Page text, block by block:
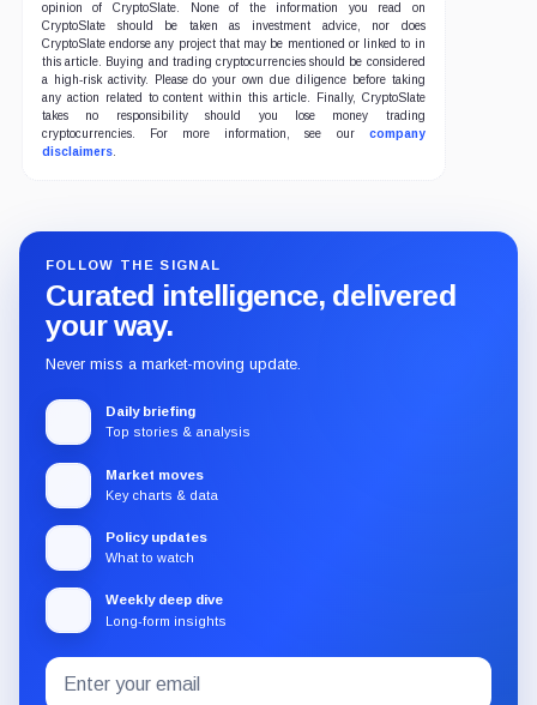
opinion of CryptoSlate. None of the information you read on
CryptoSlate should be taken as investment advice, nor does
CryptoSlate endorse any project that may be mentioned or linked to in
this article. Buying and trading cryptocurrencies should be considered
a high-risk activity. Please do your own due diligence before taking
any action related to content within this article. Finally, CryptoSlate
takes no responsibility should you lose money trading
cryptocurrencies. For more information, see our company
disclaimers.
FOLLOW THE SIGNAL
Curated intelligence, delivered
your way.
Never miss a market-moving update.
Daily briefing
Top stories & analysis
Market moves
Key charts & data
Policy updates
What to watch
Weekly deep dive
Long-form insights
Subscribe
Email
address